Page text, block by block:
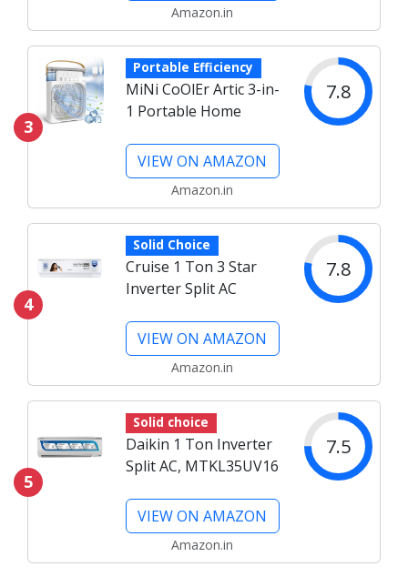
Amazon.in
3
Portable Efficiency
MiNi CoOlEr Artic 3-in-
1 Portable Home
7.8
VIEW ON AMAZON
Amazon.in
4
Solid Choice
Cruise 1 Ton 3 Star
Inverter Split AC
7.8
VIEW ON AMAZON
Amazon.in
5
Solid choice
Daikin 1 Ton Inverter
Split AC, MTKL35UV16
7.5
VIEW ON AMAZON
Amazon.in